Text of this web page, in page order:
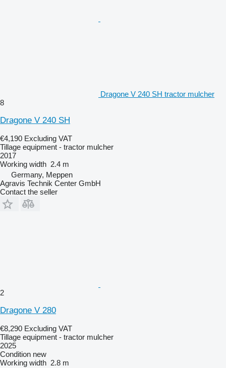
Dragone V 240 SH tractor mulcher
8
Dragone V 240 SH
€4,190 Excluding VAT
Tillage equipment - tractor mulcher
2017
Working width 2.4 m
Germany, Meppen
Agravis Technik Center GmbH
Contact the seller
2
Dragone V 280
€8,290 Excluding VAT
Tillage equipment - tractor mulcher
2025
Condition new
Working width 2.8 m